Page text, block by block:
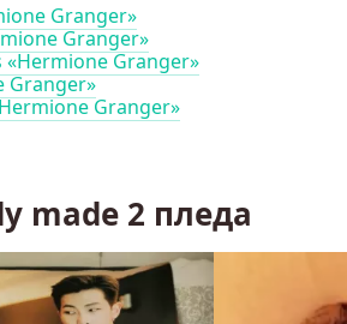
Granger»
Granger»
Granger»
Granger»
Granger»
made 2 пледа